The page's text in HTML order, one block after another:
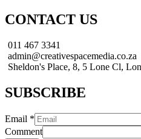
CONTACT US
011 467 3341
admin@creativespacemedia.co.za
Sheldon's Place, 8, 5 Lone Cl,
SUBSCRIBE
Email *
Comment